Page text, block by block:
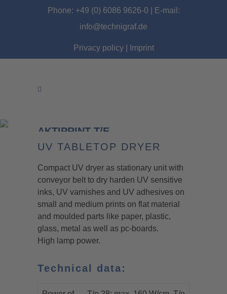
Phone: +49 (0) 6086 9626-0 | E-mail:
info@technigraf.de
Privacy policy| Imprint
AKTIPRINT T/E
UV TABLETOP DRYER
Compact UV dryer as stationary unit with
conveyor belt to dry harden UV sensitive
inks, UV varnishes and UV adhesives on
small and medium prints on flat material
and moulded parts like paper, plastic,
glass, metal as well as pc-boards.
High lamp power.
Technical data: